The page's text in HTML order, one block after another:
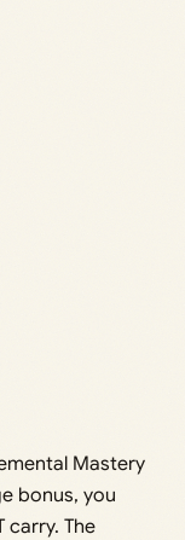
Mastery
bonus, you
carry. The